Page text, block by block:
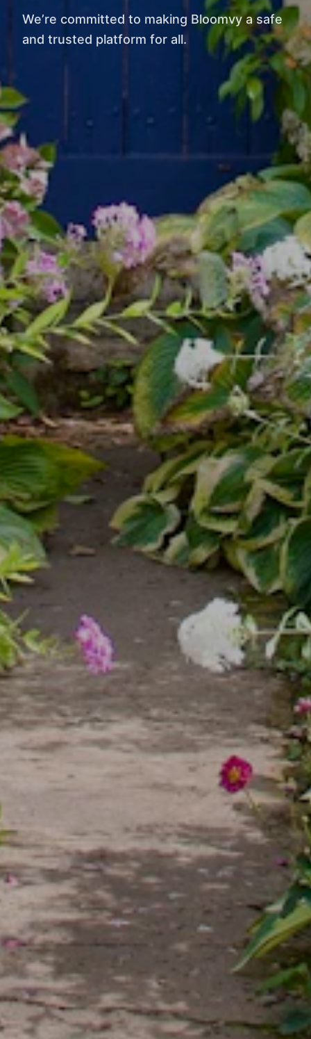
We’re committed to making Bloomvy a safe
and trusted platform for all.